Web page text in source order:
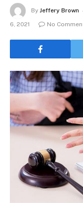
By Jeffery Brown
6, 2021
No